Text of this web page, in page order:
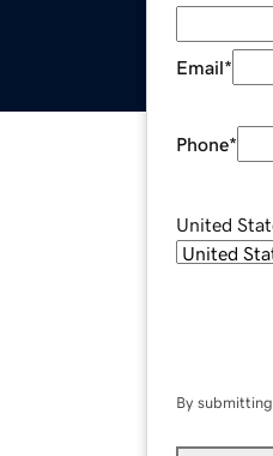
Email*
Phone*
United
By